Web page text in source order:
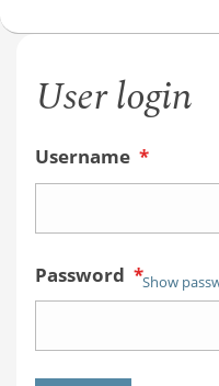
User login
Username *
Password *Show